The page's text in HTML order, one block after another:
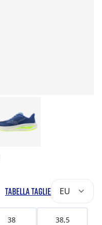
TABELLA TAGLIE EU
38 38,5